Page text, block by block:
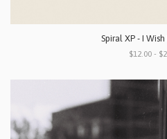
Spiral XP - I
$12.00 -